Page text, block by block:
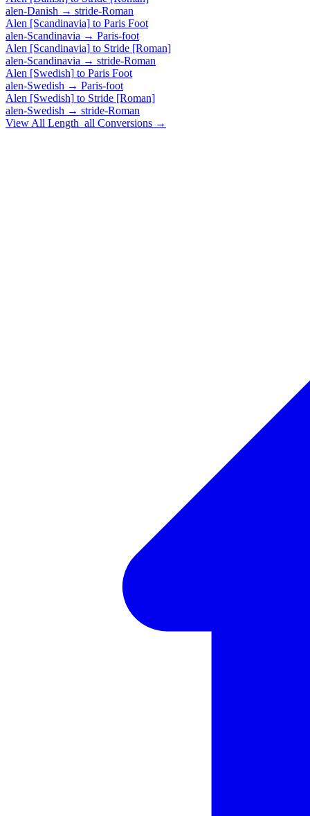
alen-Danish → stride-Roman
Alen [Scandinavia] to Paris Foot
alen-Scandinavia → Paris-foot
Alen [Scandinavia] to Stride [Roman]
alen-Scandinavia → stride-Roman
Alen [Swedish] to Paris Foot
alen-Swedish → Paris-foot
Alen [Swedish] to Stride [Roman]
alen-Swedish → stride-Roman
View All Length_all Conversions →